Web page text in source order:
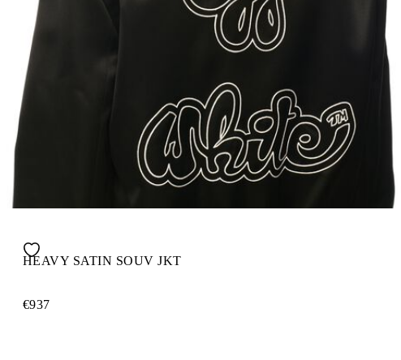
HEAVY SATIN SOUV JKT
€937